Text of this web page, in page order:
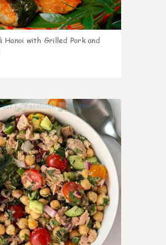
Hanoi with Grilled Pork and
0